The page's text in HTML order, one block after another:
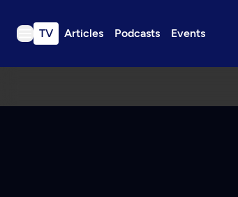
TV Articles Podcasts Events
TV